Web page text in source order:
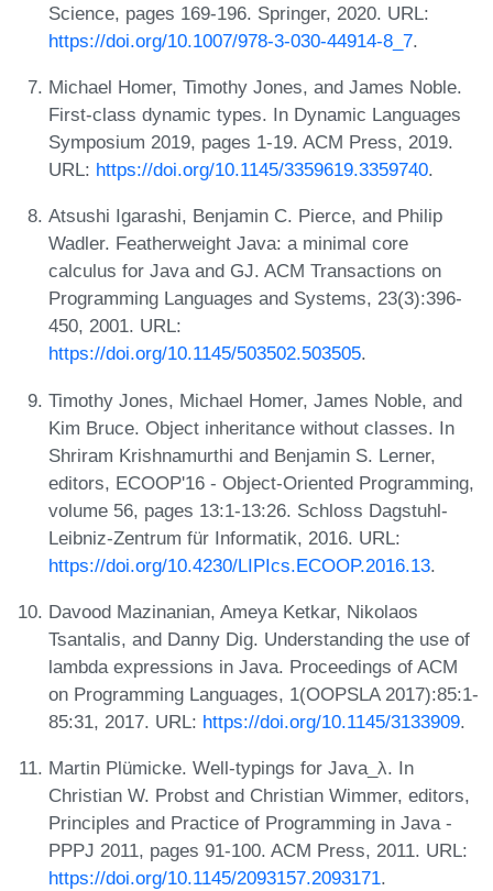
Science, pages 169-196. Springer, 2020. URL:
https://doi.org/10.1007/978-3-030-44914-8_7.
Michael Homer, Timothy Jones, and James Noble.
First-class dynamic types. In Dynamic Languages
Symposium 2019, pages 1-19. ACM Press, 2019.
URL: https://doi.org/10.1145/3359619.3359740.
Atsushi Igarashi, Benjamin C. Pierce, and Philip
Wadler. Featherweight Java: a minimal core
calculus for Java and GJ. ACM Transactions on
Programming Languages and Systems, 23(3):396-
450, 2001. URL:
https://doi.org/10.1145/503502.503505.
Timothy Jones, Michael Homer, James Noble, and
Kim Bruce. Object inheritance without classes. In
Shriram Krishnamurthi and Benjamin S. Lerner,
editors, ECOOP'16 - Object-Oriented Programming,
volume 56, pages 13:1-13:26. Schloss Dagstuhl-
Leibniz-Zentrum für Informatik, 2016. URL:
https://doi.org/10.4230/LIPIcs.ECOOP.2016.13.
Davood Mazinanian, Ameya Ketkar, Nikolaos
Tsantalis, and Danny Dig. Understanding the use of
lambda expressions in Java. Proceedings of ACM
on Programming Languages, 1(OOPSLA 2017):85:1-
85:31, 2017. URL: https://doi.org/10.1145/3133909.
Martin Plümicke. Well-typings for Java_λ. In
Christian W. Probst and Christian Wimmer, editors,
Principles and Practice of Programming in Java -
PPPJ 2011, pages 91-100. ACM Press, 2011. URL:
https://doi.org/10.1145/2093157.2093171.